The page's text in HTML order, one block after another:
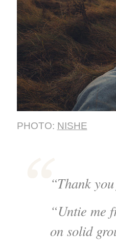
PHOTO: NISHE
“Thank
“Untie me
on solid